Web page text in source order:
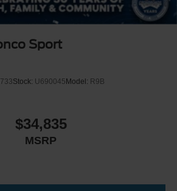
Sport
Stock: U690045 Model: R9B
$34,835
MSRP